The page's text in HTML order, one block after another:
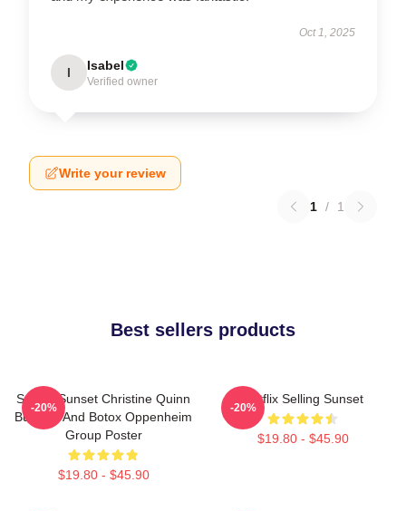
Oct 1, 2025
I Isabel
Verified owner
Write your review
1 / 1
Best sellers products
Selling Sunset Christine Quinn
Burgers And Botox Oppenheim
Group Poster
$19.80 - $45.90
-20%
Netflix Selling Sunset
$19.80 - $45.90
-20%